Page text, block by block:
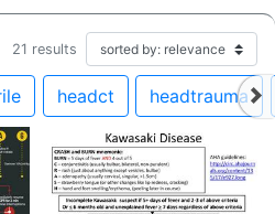
21 results
headct headtrauma